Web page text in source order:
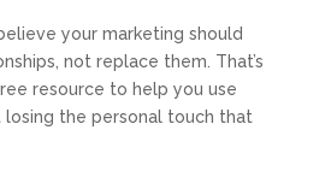
your marketing should
not replace them. That’s
resource to help you use
the personal touch that